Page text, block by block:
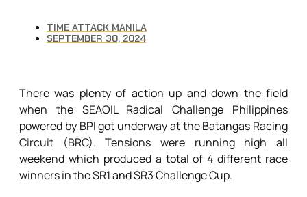
TIME ATTACK MANILA
SEPTEMBER 30, 2024
There was plenty of action up and down the field
when the SEAOIL Radical Challenge Philippines
powered by BPI got underway at the Batangas Racing
Circuit (BRC). Tensions were running high all
weekend which produced a total of 4 different race
winners in the SR1 and SR3 Challenge Cup.